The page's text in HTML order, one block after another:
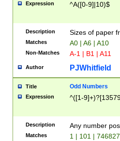
Expression ^A([0-9]|10)$
Description Sizes of paper
Matches A0 | A6 | A10
Non-Matches A-1 | B1 | A11
Author PJWhitfield
Title Odd Numbers
Expression ^([1-
Description Any number
Matches 1 | 101 |